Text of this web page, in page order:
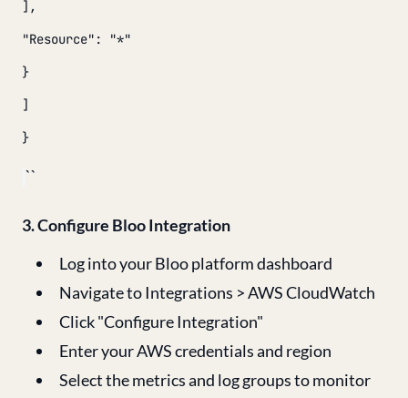
],
"Resource": "*"
}
]
}
``
3. Configure Bloo Integration
Log into your Bloo platform dashboard
Navigate to Integrations > AWS CloudWatch
Click "Configure Integration"
Enter your AWS credentials and region
Select the metrics and log groups to monitor